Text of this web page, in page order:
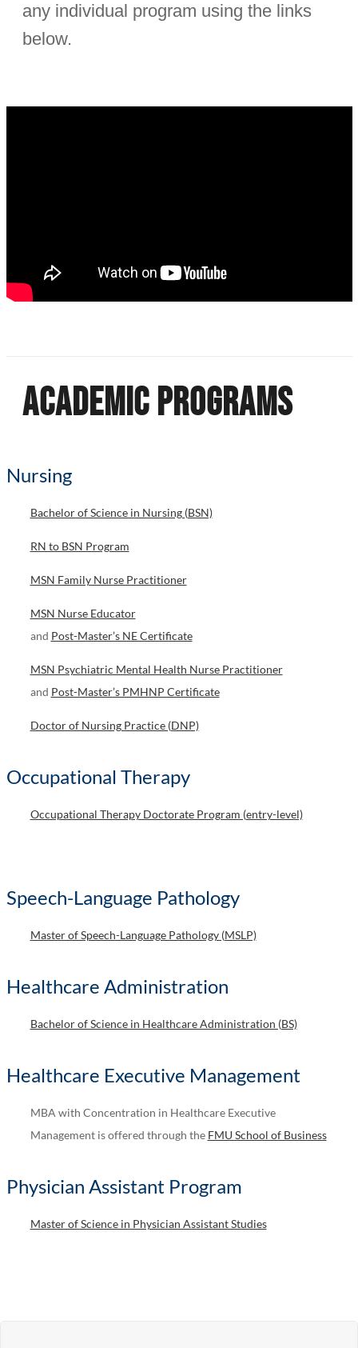
any individual program using the links
below.
Academic Programs
Nursing
Bachelor of Science in Nursing (BSN)
RN to BSN Program
MSN Family Nurse Practitioner
MSN Nurse Educator
and Post-Master’s NE Certificate
MSN Psychiatric Mental Health Nurse Practitioner
and Post-Master’s PMHNP Certificate
Doctor of Nursing Practice (DNP)
Occupational Therapy
Occupational Therapy Doctorate Program (entry-level)
Speech-Language Pathology
Master of Speech-Language Pathology (MSLP)
Healthcare Administration
Bachelor of Science in Healthcare Administration (BS)
Healthcare Executive Management
MBA with Concentration in Healthcare Executive
Management is offered through the FMU School of Business
Physician Assistant Program
Master of Science in Physician Assistant Studies